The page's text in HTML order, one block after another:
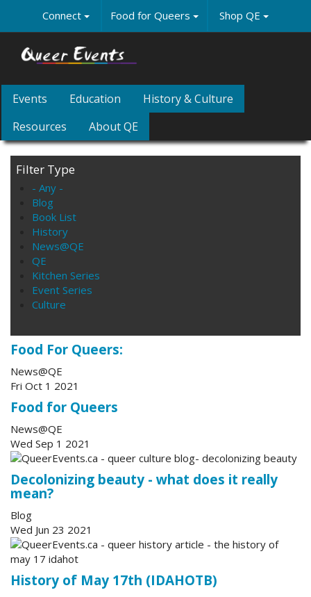
main
content
Connect Food for Queers Shop QE
Events Education
History & Culture
Resources
About QE
Filter Type
- Any -
Blog
Book List
History
News@QE
QE
Kitchen Series
Event Series
Culture
Food For Queers:
News@QE
Fri Oct 1 2021
Food for Queers
News@QE
Wed Sep 1 2021
Decolonizing beauty - what does it really
mean?
Blog
Wed Jun 23 2021
History of May 17th (IDAHOTB)